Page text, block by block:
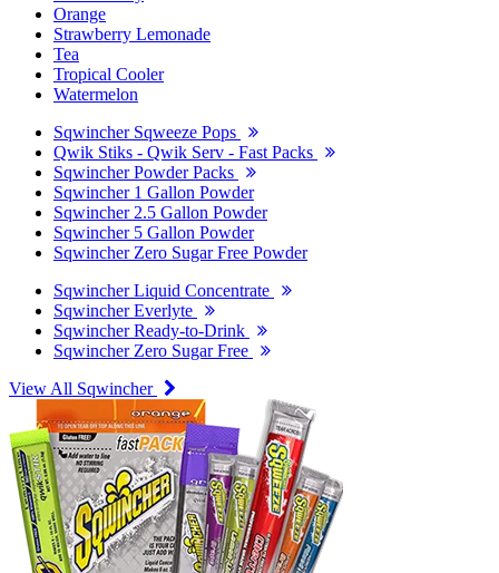
Orange
Strawberry Lemonade
Tea
Tropical Cooler
Watermelon
Sqwincher Sqweeze Pops
Qwik Stiks - Qwik Serv - Fast Packs
Sqwincher Powder Packs
Sqwincher 1 Gallon Powder
Sqwincher 2.5 Gallon Powder
Sqwincher 5 Gallon Powder
Sqwincher Zero Sugar Free Powder
Sqwincher Liquid Concentrate
Sqwincher Everlyte
Sqwincher Ready-to-Drink
Sqwincher Zero Sugar Free
View All Sqwincher